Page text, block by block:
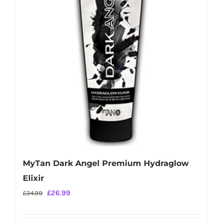
MyTan Dark Angel Premium Hydraglow
Elixir
£34.99 Original
£26.99